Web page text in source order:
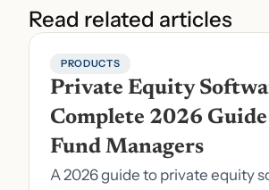
Read related articles
PRODUCTS
Private Equity
Complete 2026
Fund Managers
A 2026 guide to private equity